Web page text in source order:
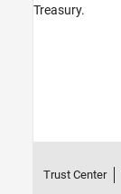
Treasury.
Trust Center